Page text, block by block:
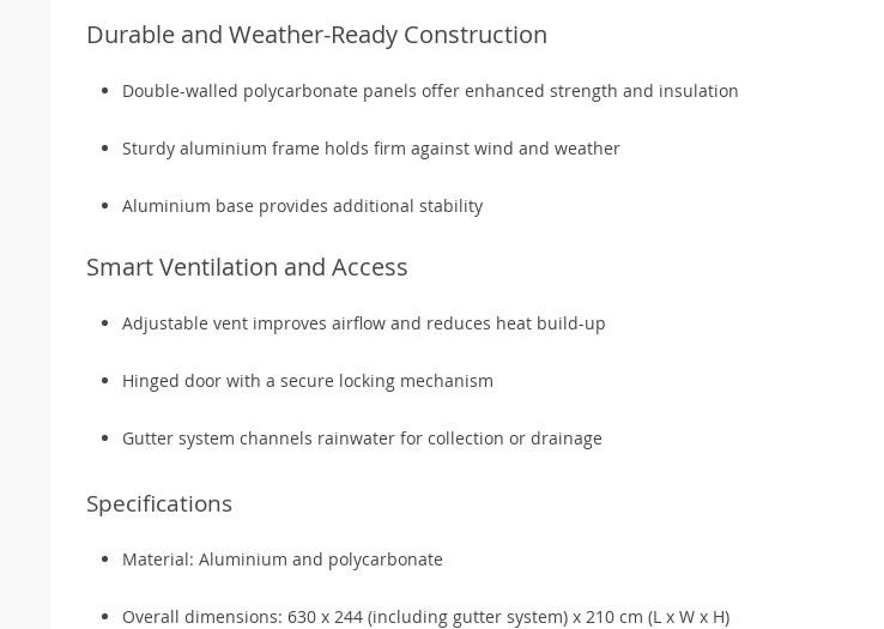
Durable and Weather-Ready Construction
Double-walled polycarbonate panels offer enhanced strength and insulation
Sturdy aluminium frame holds firm against wind and weather
Aluminium base provides additional stability
Smart Ventilation and Access
Adjustable vent improves airflow and reduces heat build-up
Hinged door with a secure locking mechanism
Gutter system channels rainwater for collection or drainage
Specifications
Material: Aluminium and polycarbonate
Overall dimensions: 630 x 244 (including gutter system) x 210 cm (L x W x H)